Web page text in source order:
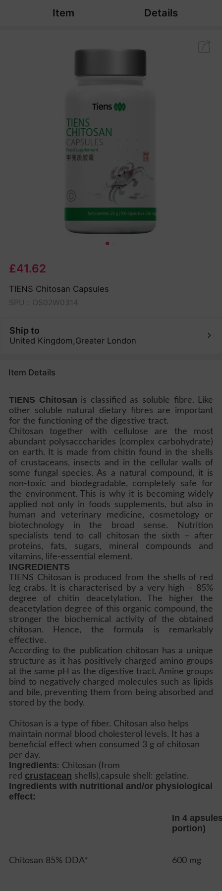
Item Details
£41.62
TIENS Chitosan Capsules
SPU：DS02W0314
Ship to
United Kingdom,Greater London
Item Details
TIENS Chitosan is classified as soluble fibre. Like
other soluble natural dietary fibres are important
for the functioning of the digestive tract.
Chitosan together with cellulose are the most
abundant polysacccharides (complex carbohydrate)
on earth. It is made from chitin found in the shells
of crustaceans, insects and in the cellular walls of
some fungal species. As a natural compound, it is
non-toxic and biodegradable, completely safe for
the environment. This is why it is becoming widely
applied not only in foods supplements, but also in
human and veterinary medicine, cosmetology or
biotechnology in the broad sense. Nutrition
specialists tend to call chitosan the sixth – after
proteins, fats, sugars, mineral compounds and
vitamins, life-essential element.
INGREDIENTS
TIENS Chitosan is produced from the shells of red
leg crabs. It is characterised by a very high – 85%
degree of chitin deacetylation. The higher the
deacetylation degree of this organic compound, the
stronger the biochemical activity of the obtained
chitosan. Hence, the formula is remarkably
effective.
According to the publication chitosan has a unique
structure as it has positively charged amino groups
at the same pH as the digestive tract. Amine groups
bind to negatively charged molecules such as lipids
and bile, preventing them from being absorbed and
stored by the body.
Chitosan is a type of fiber. Chitosan also helps
maintain normal blood cholesterol levels. It has a
beneficial effect when consumed 3 g of chitosan
per day.
Ingredients: Chitosan (from
red crustacean shells),capsule shell: gelatine.
Ingredients with nutritional and/or physiological
effect:
In 4
portion)
Chitosan 85% DDA* 600 mg